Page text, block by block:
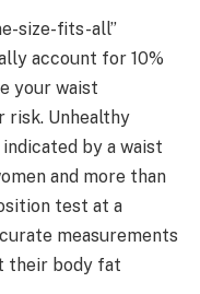
size-fits-all”
account for 10%
your waist
Unhealthy
by a waist
and more than
test at a
measurements
their body fat